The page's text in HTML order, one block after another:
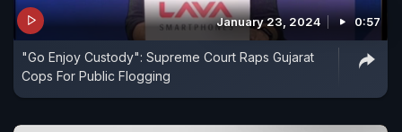
January 23, 2024 0:57
"Go Enjoy Custody": Supreme Court Raps Gujarat
Cops For Public Flogging